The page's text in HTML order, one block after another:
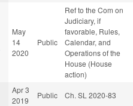
May
14
2020
Public
Ref to the Com on
Judiciary, if
favorable, Rules,
Calendar, and
Operations of the
House (House
action)
Apr 3
2019
Public Ch. SL 2020-83